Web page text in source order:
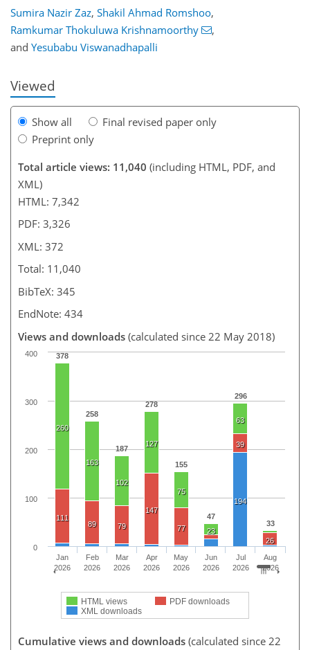
Sumira Nazir Zaz, Shakil Ahmad Romshoo,
Ramkumar Thokuluwa Krishnamoorthy
,
and Yesubabu Viswanadhapalli
Viewed
Show all
Final revised paper only
Preprint only
Total article views: 11,040 (including HTML, PDF, and
XML)
HTML: 7,342
PDF: 3,326
XML: 372
Total: 11,040
BibTeX: 345
EndNote: 434
Views and downloads (calculated since 22 May 2018)
378
258
187
278
155
47
296
33
260
163
102
127
75
23
63
111
89 79
147
77
39
26
194
HTML views
PDF downloads
XML downloads
Jan
2026
Feb
2026
Mar
2026
Apr
2026
May
2026
Jun
2026
Jul
2026
Aug
2026
0
100
200
300
400
Cumulative views and downloads (calculated since 22